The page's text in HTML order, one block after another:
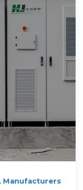
Manufacturers